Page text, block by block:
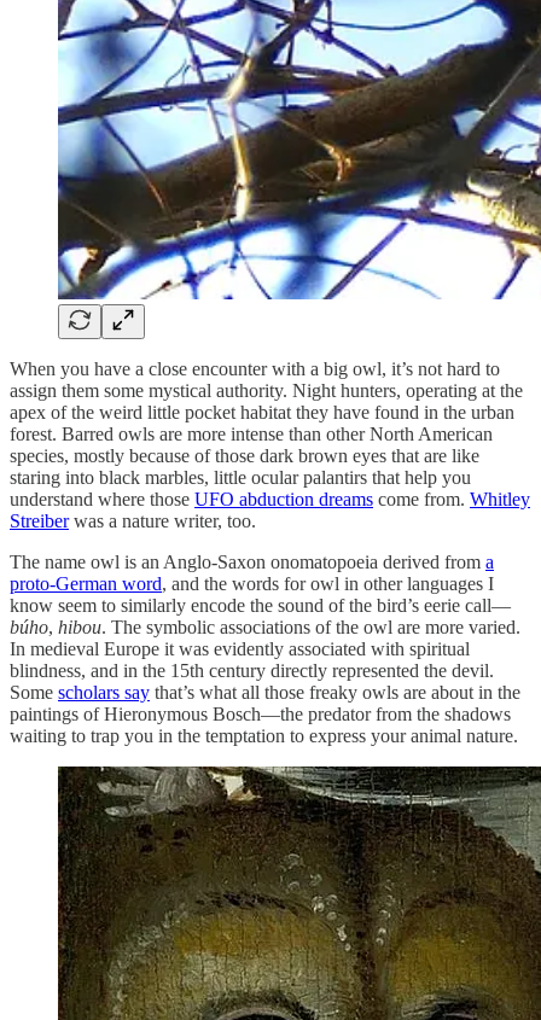
When you have a close encounter with a big owl, it’s not hard to
assign them some mystical authority. Night hunters, operating at the
apex of the weird little pocket habitat they have found in the urban
forest. Barred owls are more intense than other North American
species, mostly because of those dark brown eyes that are like
staring into black marbles, little ocular palantirs that help you
understand where those UFO abduction dreams come from. Whitley
Streiberwas a nature writer, too.
The name owl is an Anglo-Saxon onomatopoeia derived from a
proto-German word, and the words for owl in other languages I
know seem to similarly encode the sound of the bird’s eerie call—
búho, hibou. The symbolic associations of the owl are more varied.
In medieval Europe it was evidently associated with spiritual
blindness, and in the 15th century directly represented the devil.
Some scholars say that’s what all those freaky owls are about in the
paintings of Hieronymous Bosch—the predator from the shadows
waiting to trap you in the temptation to express your animal nature.